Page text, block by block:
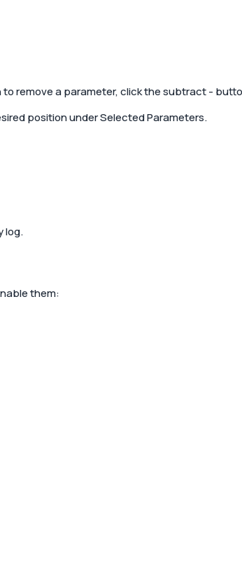
remove a parameter, click the subtract-
position under Selected Parameters.
log.
them: